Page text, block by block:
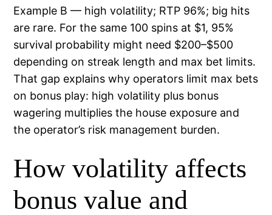
Example B — high volatility; RTP 96%; big hits
are rare. For the same 100 spins at $1, 95%
survival probability might need $200–$500
depending on streak length and max bet limits.
That gap explains why operators limit max bets
on bonus play: high volatility plus bonus
wagering multiplies the house exposure and
the operator’s risk management burden.
How volatility affects
bonus value and